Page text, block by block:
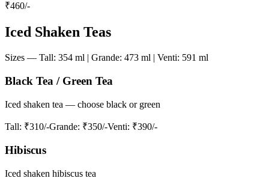
₹460/-
Iced Shaken Teas
Sizes — Tall: 354 ml | Grande: 473 ml | Venti: 591 ml
Black Tea / Green Tea
Iced shaken tea — choose black or green
Tall: ₹310/-Grande: ₹350/-Venti: ₹390/-
Hibiscus
Iced shaken hibiscus tea